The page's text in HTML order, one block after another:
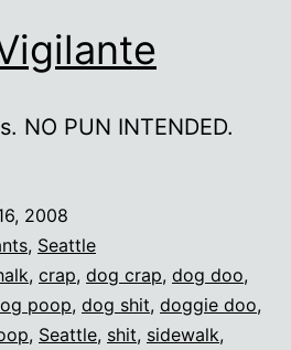
NO PUN INTENDED.
2008
, Seattle
, crap, dog crap, dog doo,
poop, dog shit, doggie doo,
, Seattle, shit, sidewalk,